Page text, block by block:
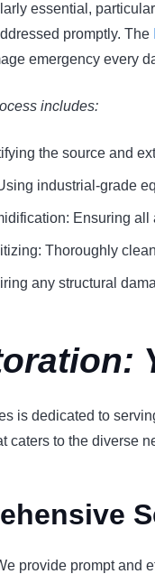
essential,
promptly. The
emergency every
includes:
the source and
industrial-grade
Ensuring
Thoroughly
any structural
is dedicated to
caters to the diverse
provide prompt and